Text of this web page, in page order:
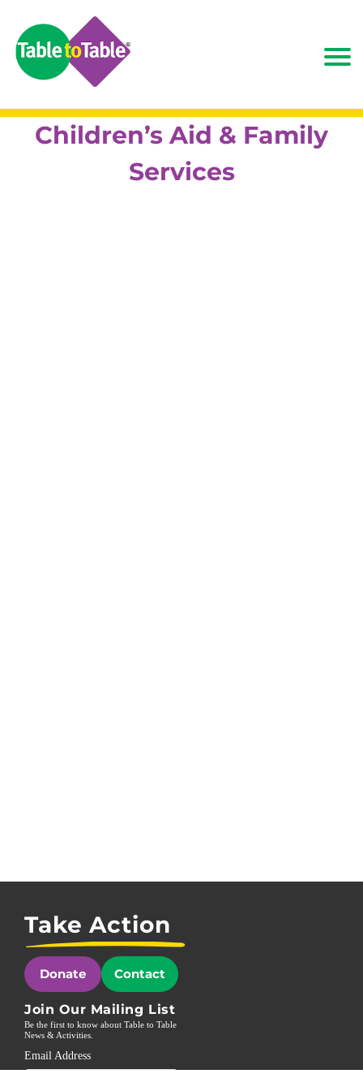
Children’s Aid & Family
Services
Take Action
Donate Contact
Join Our Mailing List
Be the first to know about Table to Table
News & Activities.
Email Address